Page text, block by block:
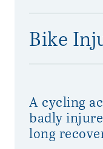
Bike
A cycling
badly
long